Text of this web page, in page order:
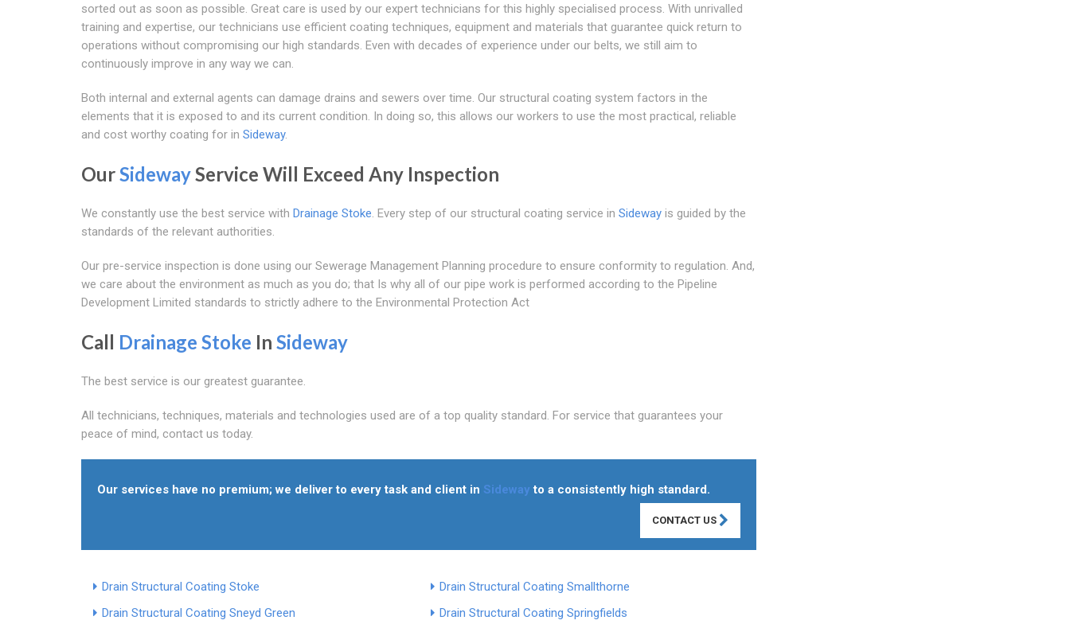
sorted out as soon as possible. Great care is used by our expert technicians for this highly specialised process. With unrivalled
training and expertise, our technicians use efficient coating techniques, equipment and materials that guarantee quick return to
operations without compromising our high standards. Even with decades of experience under our belts, we still aim to
continuously improve in any way we can.
Both internal and external agents can damage drains and sewers over time. Our structural coating system factors in the
elements that it is exposed to and its current condition. In doing so, this allows our workers to use the most practical, reliable
and cost worthy coating for in Sideway.
OurSidewayService Will Exceed Any Inspection
We constantly use the best service with Drainage Stoke. Every step of our structural coating service in Sideway is guided by the
standards of the relevant authorities.
Our pre-service inspection is done using our Sewerage Management Planning procedure to ensure conformity to regulation. And,
we care about the environment as much as you do; that Is why all of our pipe work is performed according to the Pipeline
Development Limited standards to strictly adhere to the Environmental Protection Act
Call Drainage Stoke In Sideway
The best service is our greatest guarantee.
All technicians, techniques, materials and technologies used are of a top quality standard. For service that guarantees your
peace of mind, contact us today.
Our services have no premium; we deliver to every task and client in Sideway to a consistently high standard.
CONTACT US
Drain Structural Coating Stoke
Drain Structural Coating Smallthorne
Drain Structural Coating Sneyd Green
Drain Structural Coating Springfields